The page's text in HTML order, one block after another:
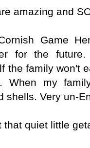
amazing and
Game
for the
the family won't
When my
shells. Very un-
that quiet little